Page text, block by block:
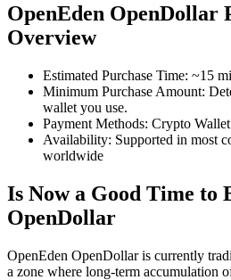
COIN-M Futures
Cryptocurrency Futures
TradFi
OpenEden OpenDollar
Overview
Estimated Purchase Time: ~15
Minimum Purchase Amount:
wallet you use.
Payment Methods: Crypto Wallet
Availability: Supported in most
worldwide
Is Now a Good Time to
OpenDollar
OpenEden OpenDollar is currently
a zone where long-term accumulation